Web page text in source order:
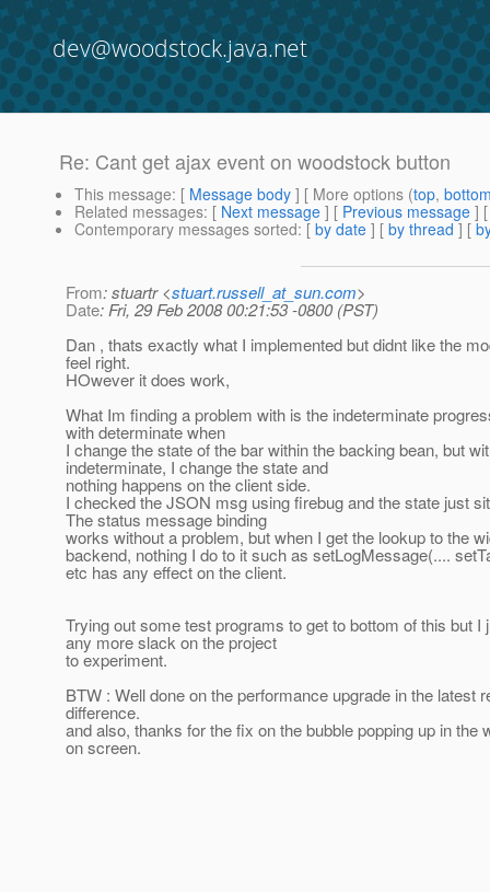
dev@woodstock.java.net
Re: Cant get ajax event on woodstock button
This message: [ Message body ] [ More options (top,
Related messages: [ Next message ] [ Previous message ]
Contemporary messages sorted: [ by date ] [ by thread ] [
From: stuartr <stuart.russell_at_sun.com>
Date: Fri, 29 Feb 2008 00:21:53 -0800 (PST)
Dan , thats exactly what I implemented but didnt like the
feel right.
HOwever it does work,
What Im finding a problem with is the indeterminate
with determinate when
I change the state of the bar within the backing bean, but
indeterminate, I change the state and
nothing happens on the client side.
I checked the JSON msg using firebug and the state just
The status message binding
works without a problem, but when I get the lookup to the
backend, nothing I do to it such as setLogMessage(....
etc has any effect on the client.
Trying out some test programs to get to bottom of this but I
any more slack on the project
to experiment.
BTW : Well done on the performance upgrade in the latest
difference.
and also, thanks for the fix on the bubble popping up in the
on screen.